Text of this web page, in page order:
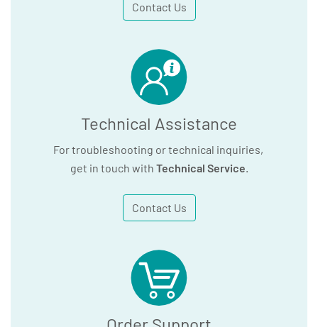
Contact Us
Technical Assistance
For troubleshooting or technical inquiries,
get in touch with Technical Service.
Contact Us